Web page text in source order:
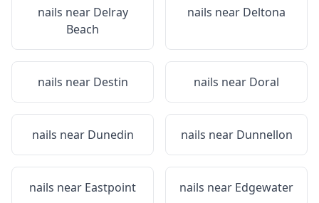
nails near Delray
Beach
nails near Deltona
nails near Destin nails near Doral
nails near Dunedin nails near Dunnellon
nails near Eastpoint nails near Edgewater